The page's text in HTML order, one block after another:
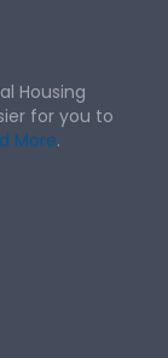
Housing
for you to
More.